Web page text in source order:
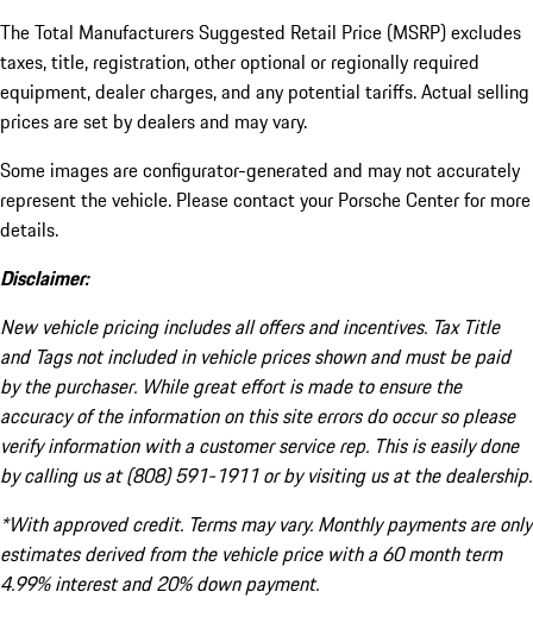
The Total Manufacturers Suggested Retail Price (MSRP) excludes
taxes, title, registration, other optional or regionally required
equipment, dealer charges, and any potential tariffs. Actual selling
prices are set by dealers and may vary.
Some images are configurator-generated and may not accurately
represent the vehicle. Please contact your Porsche Center for more
details.
Disclaimer:
New vehicle pricing includes all offers and incentives. Tax Title
and Tags not included in vehicle prices shown and must be paid
by the purchaser. While great effort is made to ensure the
accuracy of the information on this site errors do occur so please
verify information with a customer service rep. This is easily done
by calling us at (808) 591-1911 or by visiting us at the dealership.
*With approved credit. Terms may vary. Monthly payments are only
estimates derived from the vehicle price with a 60 month term
4.99% interest and 20% down payment.